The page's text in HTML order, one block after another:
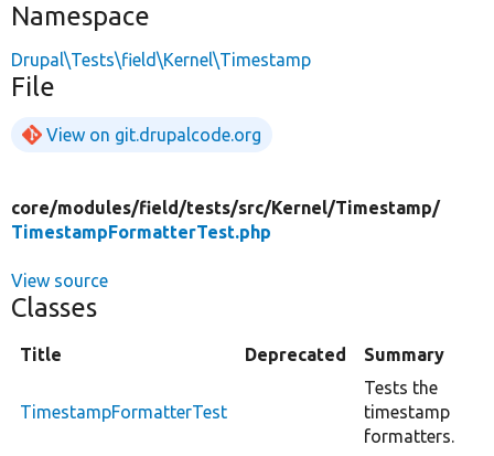
Namespace
Drupal\Tests\field\Kernel\Timestamp
File
View on git.drupalcode.org
core/modules/field/tests/src/Kernel/Timestamp/
TimestampFormatterTest.php
View source
Classes
Title Deprecated Summary
TimestampFormatterTest
Tests the
timestamp
formatters.